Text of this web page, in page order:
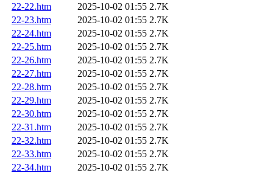
22-22.htm
2025-10-02 01:55 2.7K
22-23.htm
2025-10-02 01:55 2.7K
22-24.htm
2025-10-02 01:55 2.7K
22-25.htm
2025-10-02 01:55 2.7K
22-26.htm
2025-10-02 01:55 2.7K
22-27.htm
2025-10-02 01:55 2.7K
22-28.htm
2025-10-02 01:55 2.7K
22-29.htm
2025-10-02 01:55 2.7K
22-30.htm
2025-10-02 01:55 2.7K
22-31.htm
2025-10-02 01:55 2.7K
22-32.htm
2025-10-02 01:55 2.7K
22-33.htm
2025-10-02 01:55 2.7K
22-34.htm
2025-10-02 01:55 2.7K